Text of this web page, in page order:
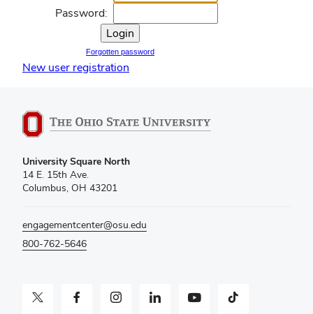
Password:
Forgotten password
New user registration
University Square North
14 E. 15th Ave.
Columbus, OH 43201
engagementcenter@osu.edu
800-762-5646
Twitter profile — externalFacebook profile — externalInstagram profile — externalLinkedIn profile — externalYouTube profile — externalTikTok profile — external